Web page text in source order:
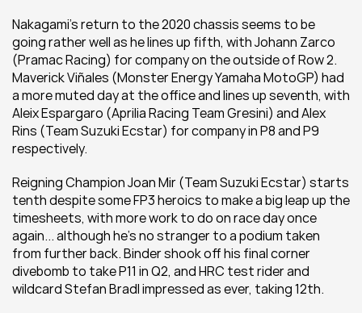
Nakagami's return to the 2020 chassis seems to be
going rather well as he lines up fifth, with Johann Zarco
(Pramac Racing) for company on the outside of Row 2.
Maverick Viñales (Monster Energy Yamaha MotoGP) had
a more muted day at the office and lines up seventh, with
Aleix Espargaro (Aprilia Racing Team Gresini) and Alex
Rins (Team Suzuki Ecstar) for company in P8 and P9
respectively.
Reigning Champion Joan Mir (Team Suzuki Ecstar) starts
tenth despite some FP3 heroics to make a big leap up the
timesheets, with more work to do on race day once
again... although he's no stranger to a podium taken
from further back. Binder shook off his final corner
divebomb to take P11 in Q2, and HRC test rider and
wildcard Stefan Bradl impressed as ever, taking 12th.